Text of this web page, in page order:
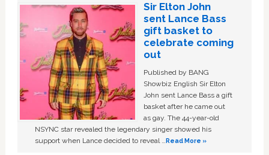
Sir Elton John
sent Lance Bass
gift basket to
celebrate coming
out
Published by BANG
Showbiz English Sir Elton
John sent Lance Bass a gift
basket after he came out
as gay. The 44-year-old
NSYNC star revealed the legendary singer showed his
support when Lance decided to reveal …Read More »